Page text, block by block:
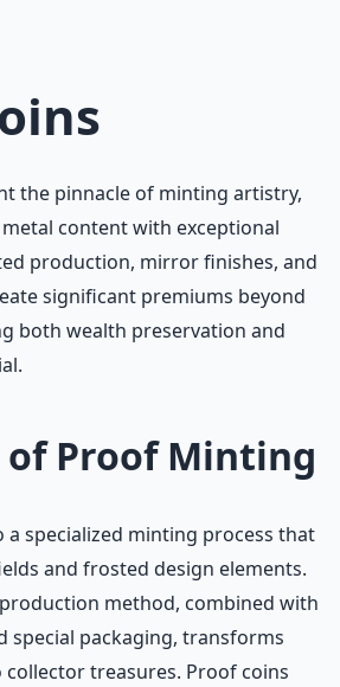
the pinnacle of minting artistry,
content with exceptional
production, mirror finishes, and
significant premiums beyond
both wealth preservation and
of Proof Minting
specialized minting process that
and frosted design elements.
method, combined with
special packaging, transforms
treasures. Proof coins